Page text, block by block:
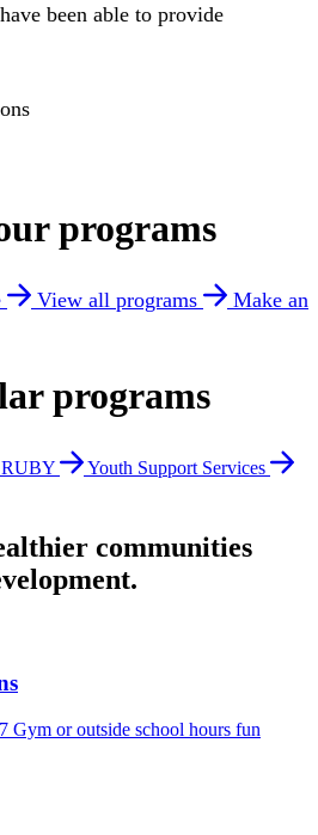
been able to provide
programs
View all programs
Make an
programs
RUBY
Youth Support Services
communities
Gym or outside school hours fun